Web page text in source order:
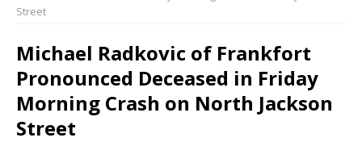
Street
Michael Radkovic of Frankfort
Pronounced Deceased in Friday
Morning Crash on North Jackson
Street